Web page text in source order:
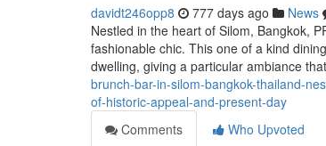
davidt246opp8 777 days ago News
Nestled in the heart of Silom, Bangkok,
fashionable chic. This one of a kind
dwelling, giving a particular ambiance
brunch-bar-in-silom-bangkok-thailand-
of-historic-appeal-and-present-day
Comments
Who Upvoted